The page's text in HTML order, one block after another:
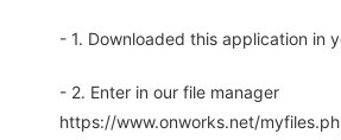
- 1. Downloaded this application in
- 2. Enter in our file manager
https://www.onworks.net/